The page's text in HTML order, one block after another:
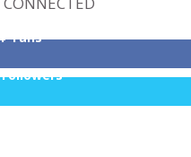
Fans
Followers